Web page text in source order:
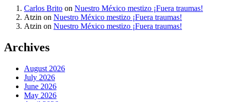
Carlos Brito on Nuestro México mestizo ¡Fuera traumas!
Atzin on Nuestro México mestizo ¡Fuera traumas!
Atzin on Nuestro México mestizo ¡Fuera traumas!
Archives
August 2026
July 2026
June 2026
May 2026